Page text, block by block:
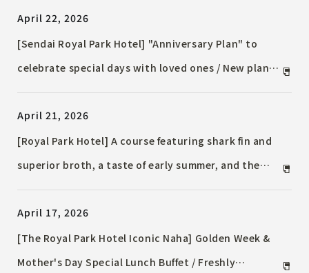
April 22, 2026
[Sendai Royal Park Hotel] "Anniversary Plan" to
celebrate special days with loved ones / New plan
April 21, 2026
[Royal Park Hotel] A course featuring shark fin and
superior broth, a taste of early summer, and the
available.
April 17, 2026
[The Royal Park Hotel Iconic Naha] Golden Week &
Mother's Day Special Lunch Buffet / Freshly